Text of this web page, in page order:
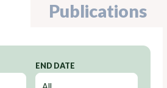
Publications
END DATE